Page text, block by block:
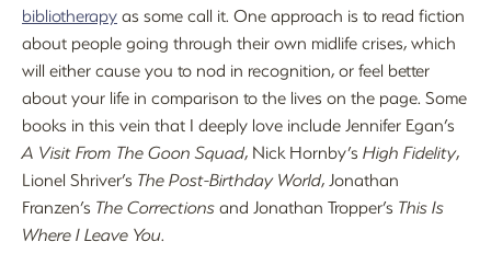
bibliotherapyas some call it. One approach is to read fiction
about people going through their own midlife crises, which
will either cause you to nod in recognition, or feel better
about your life in comparison to the lives on the page. Some
books in this vein that I deeply love include Jennifer Egan’s
A Visit From The Goon Squad, Nick Hornby’s High Fidelity,
Lionel Shriver’s The Post-Birthday World, Jonathan
Franzen’s The Correctionsand Jonathan Tropper’s This Is
Where I Leave You.